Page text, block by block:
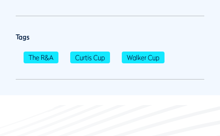
Tags
The R&A Curtis Cup Walker Cup